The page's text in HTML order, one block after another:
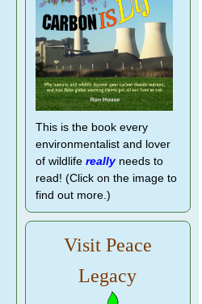
This is the book every
environmentalist and lover
of wildlife reallyneeds to
read! (Click on the image to
find out more.)
Visit Peace
Legacy